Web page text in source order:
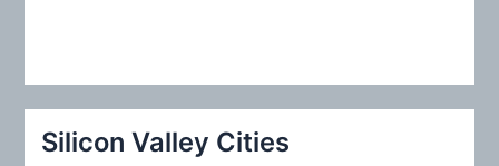
Silicon Valley Cities